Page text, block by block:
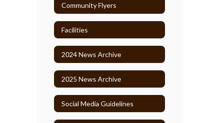
Community Flyers
Facilities
2024 News Archive
2025 News Archive
Social Media Guidelines